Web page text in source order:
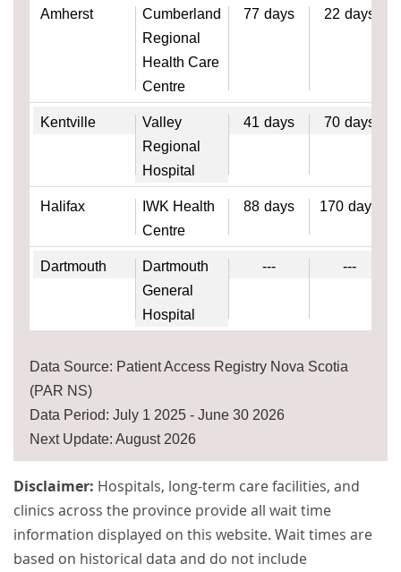
Amherst
Cumberland
Regional
Health Care
Centre
77 days 22 days
Kentville
Valley
Regional
Hospital
41 days 70 days
Halifax
IWK Health
Centre
88 days 170 days
Dartmouth
Dartmouth
General
Hospital
--- ---
Data Source: Patient Access Registry Nova Scotia
(PAR NS)
Data Period: July 1 2025 - June 30 2026
Next Update: August 2026
Disclaimer: Hospitals, long-term care facilities, and
clinics across the province provide all wait time
information displayed on this website. Wait times are
based on historical data and do not include